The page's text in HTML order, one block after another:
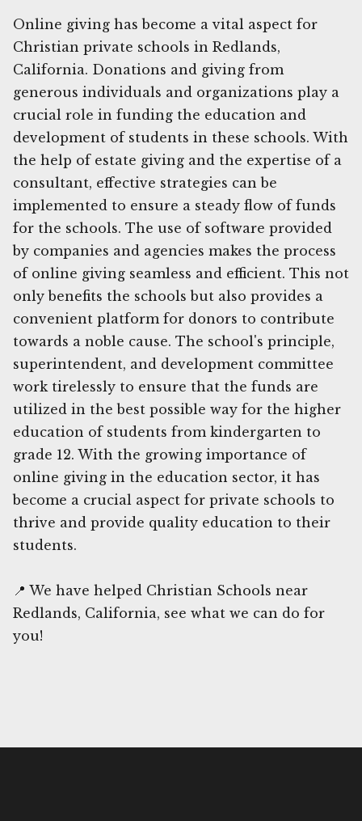
Online giving has become a vital aspect for
Christian private schools in Redlands,
California. Donations and giving from
generous individuals and organizations play a
crucial role in funding the education and
development of students in these schools. With
the help of estate giving and the expertise of a
consultant, effective strategies can be
implemented to ensure a steady flow of funds
for the schools. The use of software provided
by companies and agencies makes the process
of online giving seamless and efficient. This not
only benefits the schools but also provides a
convenient platform for donors to contribute
towards a noble cause. The school's principle,
superintendent, and development committee
work tirelessly to ensure that the funds are
utilized in the best possible way for the higher
education of students from kindergarten to
grade 12. With the growing importance of
online giving in the education sector, it has
become a crucial aspect for private schools to
thrive and provide quality education to their
students.
📍 We have helped Christian Schools near
Redlands, California, see what we can do for
you!